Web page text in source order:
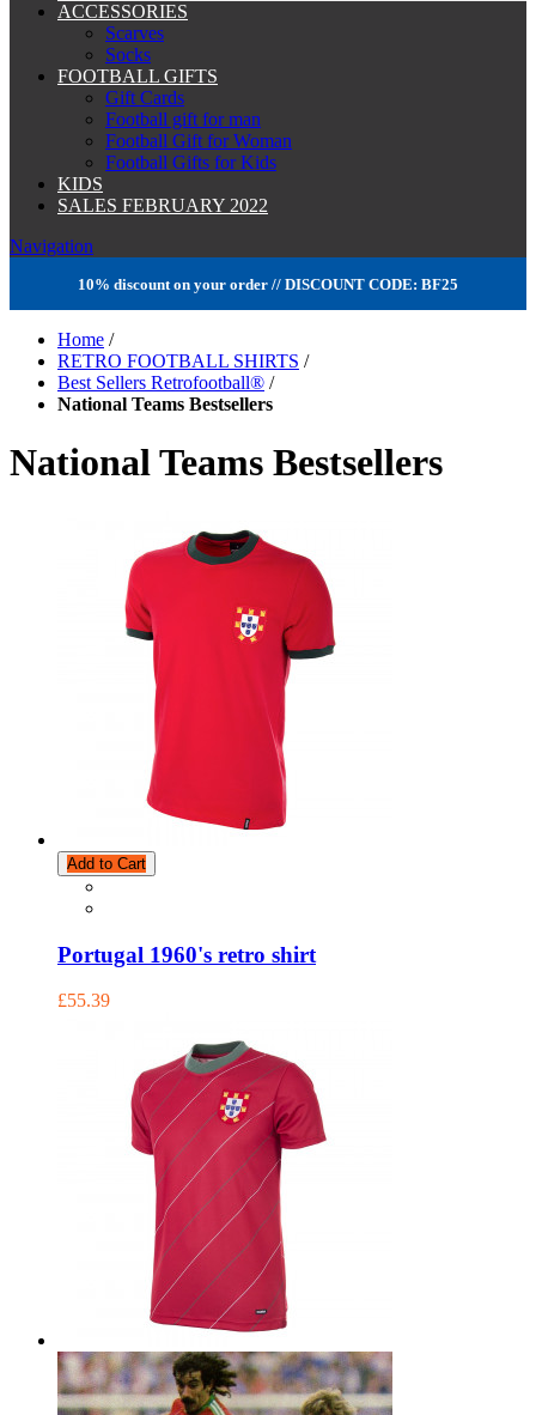
ACCESSORIES
Scarves
Socks
FOOTBALL GIFTS
Gift Cards
Football gift for man
Football Gift for Woman
Football Gifts for Kids
KIDS
SALES FEBRUARY 2022
Navigation
10% discount on your order // DISCOUNT CODE: BF25
Home /
RETRO FOOTBALL SHIRTS /
Best Sellers Retrofootball® /
National Teams Bestsellers
National Teams Bestsellers
Add to Cart
Portugal 1960's retro shirt
£55.39